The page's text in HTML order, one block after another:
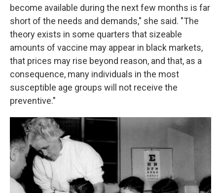
become available during the next few months is far
short of the needs and demands," she said. "The
theory exists in some quarters that sizeable
amounts of vaccine may appear in black markets,
that prices may rise beyond reason, and that, as a
consequence, many individuals in the most
susceptible age groups will not receive the
preventive."